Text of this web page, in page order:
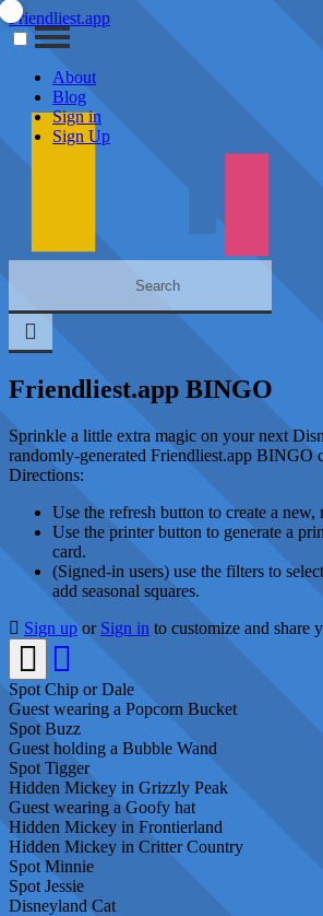
Friendliest.app
About
Blog
Sign in
Sign Up
Friendliest.app BINGO
Sprinkle a little extra magic on your next
randomly-generated Friendliest.app BINGO
Directions:
Use the refresh button to create a new,
Use the printer button to generate a
card.
(Signed-in users) use the filters to
add seasonal squares.
Sign upor Sign in to customize and share
Spot Chip or Dale
Guest wearing a Popcorn Bucket
Spot Buzz
Guest holding a Bubble Wand
Spot Tigger
Hidden Mickey in Grizzly Peak
Guest wearing a Goofy hat
Hidden Mickey in Frontierland
Hidden Mickey in Critter Country
Spot Minnie
Spot Jessie
Disneyland Cat